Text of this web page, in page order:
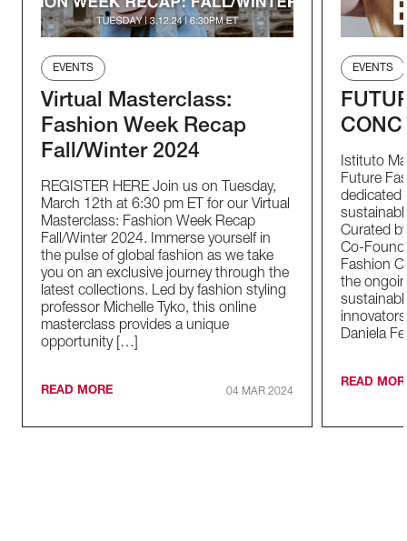
EVENTS
Virtual Masterclass:
Fashion Week Recap
Fall/Winter 2024
REGISTER HERE Join us on Tuesday,
March 12th at 6:30 pm ET for our Virtual
Masterclass: Fashion Week Recap
Fall/Winter 2024. Immerse yourself in
the pulse of global fashion as we take
you on an exclusive journey through the
latest collections. Led by fashion styling
professor Michelle Tyko, this online
masterclass provides a unique
opportunity […]
04 MAR 2024
READ MORE
EVENTS
Istituto
Future
dedicated
Curated
Co-
Fashion
the
Daniela
READ